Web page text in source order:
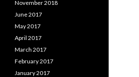
November 2018
June 2017
May 2017
April 2017
March 2017
February 2017
January 2017